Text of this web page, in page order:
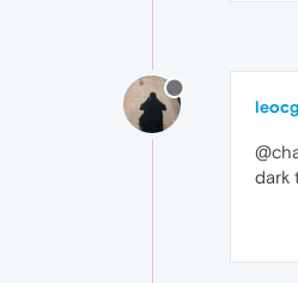
leocg
dark